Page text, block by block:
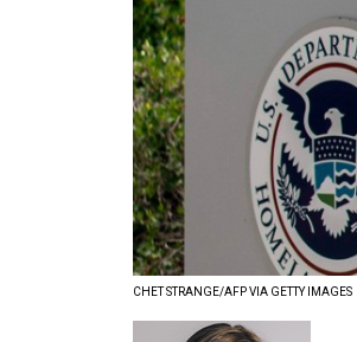
CHET STRANGE/AFP VIA GETTY IMAGES